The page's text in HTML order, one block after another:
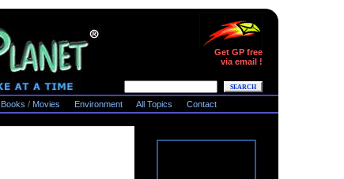
Get GP free
via email !
Books / Movies Environment All Topics Contact